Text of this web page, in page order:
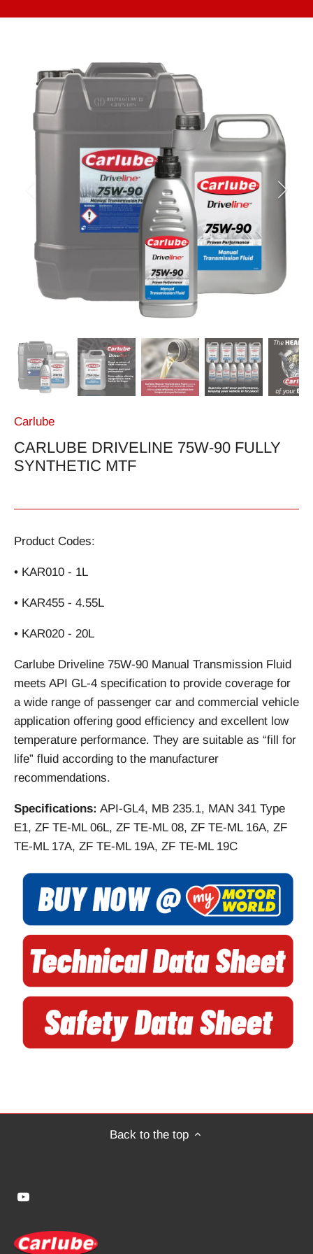
Carlube
CARLUBE DRIVELINE 75W-90 FULLY
SYNTHETIC MTF
Product Codes:
• KAR010 - 1L
• KAR455 - 4.55L
• KAR020 - 20L
Carlube Driveline 75W-90 Manual Transmission Fluid
meets API GL-4 specification to provide coverage for
a wide range of passenger car and commercial vehicle
application offering good efficiency and excellent low
temperature performance. They are suitable as “fill for
life” fluid according to the manufacturer
recommendations.
Specifications: API-GL4, MB 235.1, MAN 341 Type
E1, ZF TE-ML 06L, ZF TE-ML 08, ZF TE-ML 16A, ZF
TE-ML 17A, ZF TE-ML 19A, ZF TE-ML 19C
Back to the top